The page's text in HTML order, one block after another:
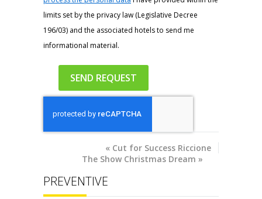
limits set by the privacy law (Legislative Decree
196/03) and the associated hotels to send me
informational material.
« Cut for Success Riccione
The Show Christmas Dream »
PREVENTIVE